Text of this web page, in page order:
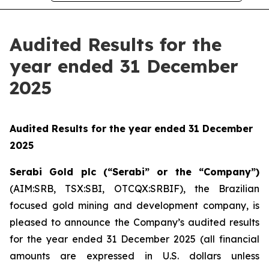
Audited Results for the
year ended 31 December
2025
Audited Results for the year ended 31 December
2025
Serabi Gold plc (“Serabi” or the “Company”)
(AIM:SRB, TSX:SBI, OTCQX:SRBIF), the Brazilian
focused gold mining and development company, is
pleased to announce the Company’s audited results
for the year ended 31 December 2025 (all financial
amounts are expressed in U.S. dollars unless